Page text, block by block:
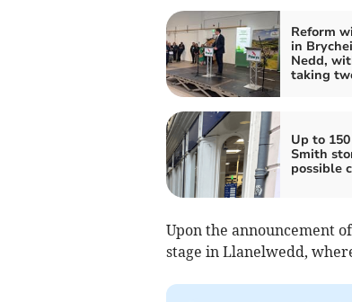
Reform
in
Nedd,
taking
Up to
Smith
possible
Upon the announcement
stage in Llanelwedd,